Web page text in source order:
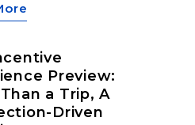
Preview:
a Trip, A
Driven